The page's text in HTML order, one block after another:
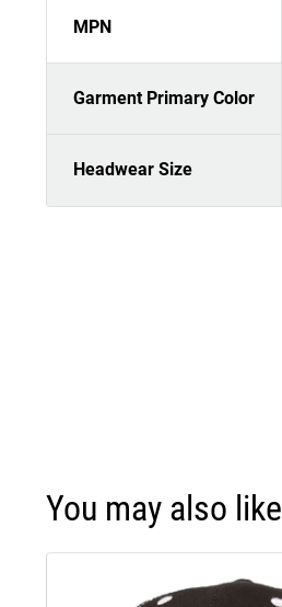
MPN
Garment Primary Color
Headwear Size
You may also like